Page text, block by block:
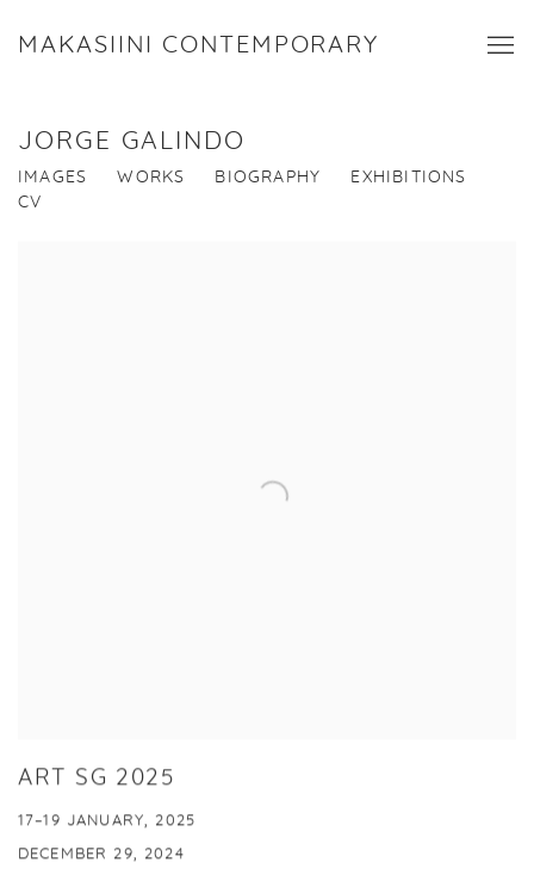
MAKASIINI CONTEMPORARY
JORGE GALINDO
IMAGES WORKS BIOGRAPHY
EXHIBITIONS
CV
ART SG 2025
17–19 JANUARY, 2025
DECEMBER 29, 2024